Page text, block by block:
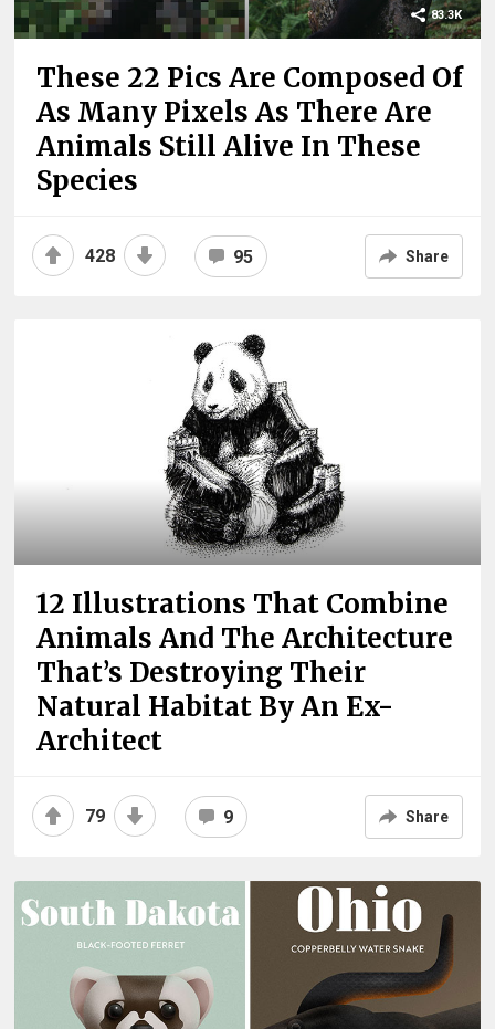
83.3K
These 22 Pics Are Composed Of
As Many Pixels As There Are
Animals Still Alive In These
Species
428 95 Share
12 Illustrations That Combine
Animals And The Architecture
That’s Destroying Their
Natural Habitat By An Ex-
Architect
79 9 Share